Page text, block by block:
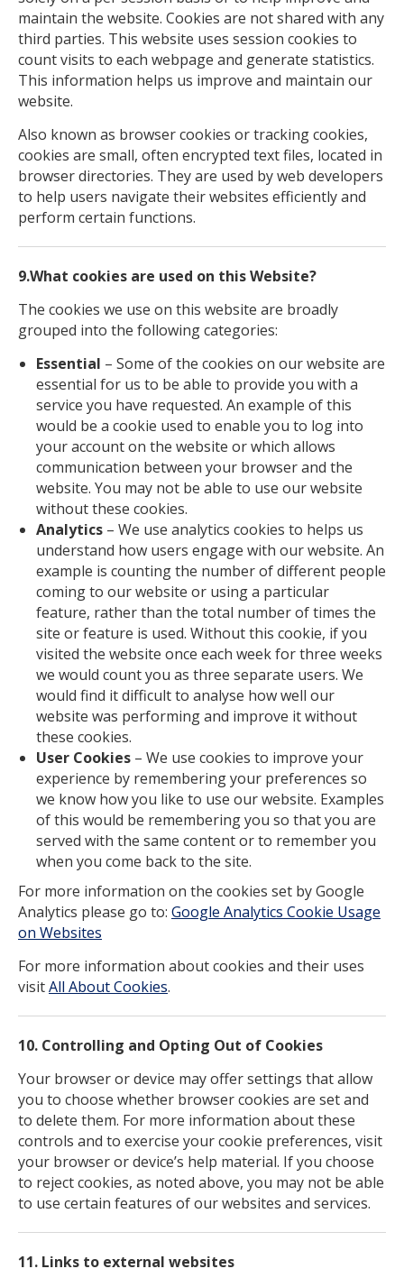
maintain the website. Cookies are not shared with any
third parties. This website uses session cookies to
count visits to each webpage and generate statistics.
This information helps us improve and maintain our
website.
Also known as browser cookies or tracking cookies,
cookies are small, often encrypted text files, located in
browser directories. They are used by web developers
to help users navigate their websites efficiently and
perform certain functions.
9.What cookies are used on this Website?
The cookies we use on this website are broadly
grouped into the following categories:
Essential – Some of the cookies on our website are
essential for us to be able to provide you with a
service you have requested. An example of this
would be a cookie used to enable you to log into
your account on the website or which allows
communication between your browser and the
website. You may not be able to use our website
without these cookies.
Analytics – We use analytics cookies to helps us
understand how users engage with our website. An
example is counting the number of different people
coming to our website or using a particular
feature, rather than the total number of times the
site or feature is used. Without this cookie, if you
visited the website once each week for three weeks
we would count you as three separate users. We
would find it difficult to analyse how well our
website was performing and improve it without
these cookies.
User Cookies – We use cookies to improve your
experience by remembering your preferences so
we know how you like to use our website. Examples
of this would be remembering you so that you are
served with the same content or to remember you
when you come back to the site.
For more information on the cookies set by Google
Analytics please go to: Google Analytics Cookie Usage
on Websites
For more information about cookies and their uses
visitAll About Cookies.
10. Controlling and Opting Out of Cookies
Your browser or device may offer settings that allow
you to choose whether browser cookies are set and
to delete them. For more information about these
controls and to exercise your cookie preferences, visit
your browser or device’s help material. If you choose
to reject cookies, as noted above, you may not be able
to use certain features of our websites and services.
11. Links to external websites